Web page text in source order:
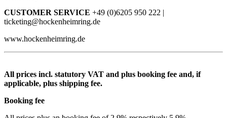
CUSTOMER SERVICE +49 (0)6205 950 222 |
ticketing@hockenheimring.de
www.hockenheimring.de
All prices incl. statutory VAT and plus booking fee and, if
applicable, plus shipping fee.
Booking fee